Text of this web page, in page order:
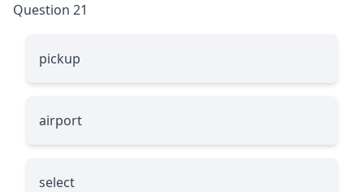
Question 21
pickup
airport
select